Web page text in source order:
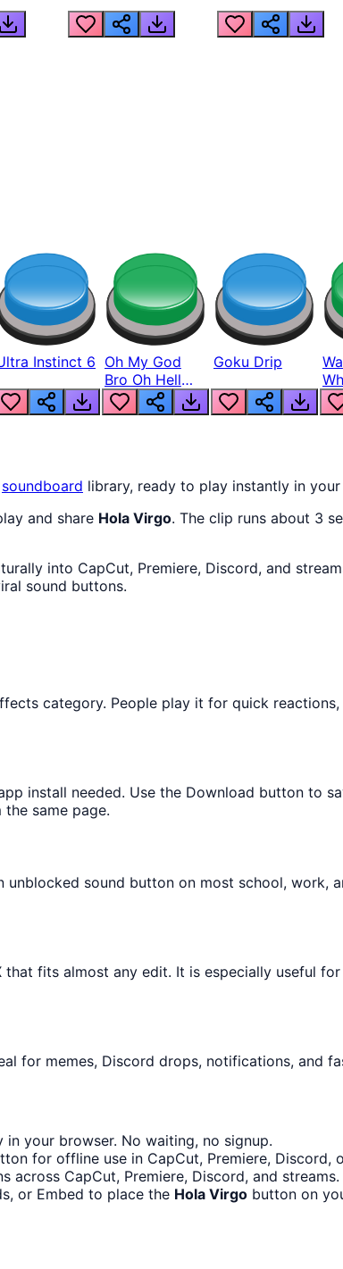
Instinct 6
Oh My God
Bro Oh Hell
Nah Man
Goku Drip
soundboard library, ready to play instantly in your
and share Hola Virgo. The clip runs about 3
into CapCut, Premiere, Discord, and
sound buttons.
category. People play it for quick
install needed. Use the Download button to
same page.
sound button on most school, work,
fits almost any edit. It is especially useful
for memes, Discord drops, notifications, and
in your browser. No waiting, no signup.
for offline use in CapCut, Premiere, Discord,
CapCut, Premiere, Discord, and streams.
or Embed to place the Hola Virgo button on